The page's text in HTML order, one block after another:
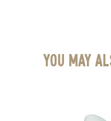
You May